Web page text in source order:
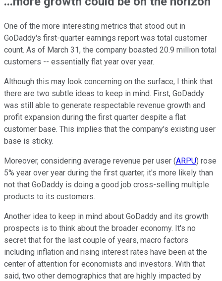
One of the more interesting metrics that stood out in
GoDaddy's first-quarter earnings report was total customer
count. As of March 31, the company boasted 20.9 million total
customers -- essentially flat year over year.
Although this may look concerning on the surface, I think that
there are two subtle ideas to keep in mind. First, GoDaddy
was still able to generate respectable revenue growth and
profit expansion during the first quarter despite a flat
customer base. This implies that the company's existing user
base is sticky.
Moreover, considering average revenue per user (ARPU) rose
5% year over year during the first quarter, it's more likely than
not that GoDaddy is doing a good job cross-selling multiple
products to its customers.
Another idea to keep in mind about GoDaddy and its growth
prospects is to think about the broader economy. It's no
secret that for the last couple of years, macro factors
including inflation and rising interest rates have been at the
center of attention for economists and investors. With that
said, two other demographics that are highly impacted by